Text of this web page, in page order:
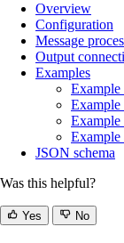
Overview
Configuration
Message
Output
Examples
JSON schema
Was this helpful?
Yes No